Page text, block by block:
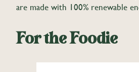
are made with 100% renewable
For the Foodie